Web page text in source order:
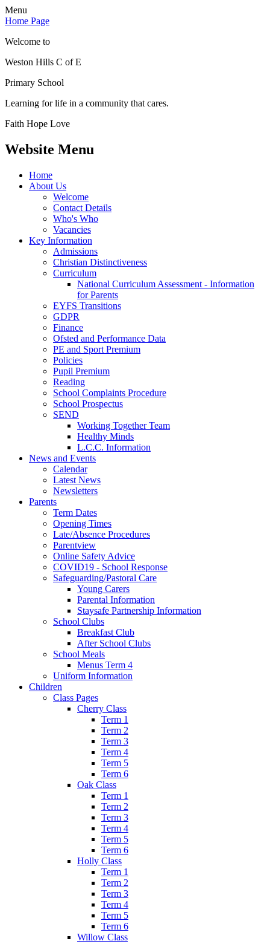
Menu
Home Page
Welcome to
Weston Hills C of E
Primary School
Learning for life in a community that cares.
Faith Hope Love
Website Menu
Home
About Us
Welcome
Contact Details
Who's Who
Vacancies
Key Information
Admissions
Christian Distinctiveness
Curriculum
National Curriculum Assessment - Information
for Parents
EYFS Transitions
GDPR
Finance
Ofsted and Performance Data
PE and Sport Premium
Policies
Pupil Premium
Reading
School Complaints Procedure
School Prospectus
SEND
Working Together Team
Healthy Minds
L.C.C. Information
News and Events
Calendar
Latest News
Newsletters
Parents
Term Dates
Opening Times
Late/Absence Procedures
Parentview
Online Safety Advice
COVID19 - School Response
Safeguarding/Pastoral Care
Young Carers
Parental Information
Staysafe Partnership Information
School Clubs
Breakfast Club
After School Clubs
School Meals
Menus Term 4
Uniform Information
Children
Class Pages
Cherry Class
Term 1
Term 2
Term 3
Term 4
Term 5
Term 6
Oak Class
Term 1
Term 2
Term 3
Term 4
Term 5
Term 6
Holly Class
Term 1
Term 2
Term 3
Term 4
Term 5
Term 6
Willow Class